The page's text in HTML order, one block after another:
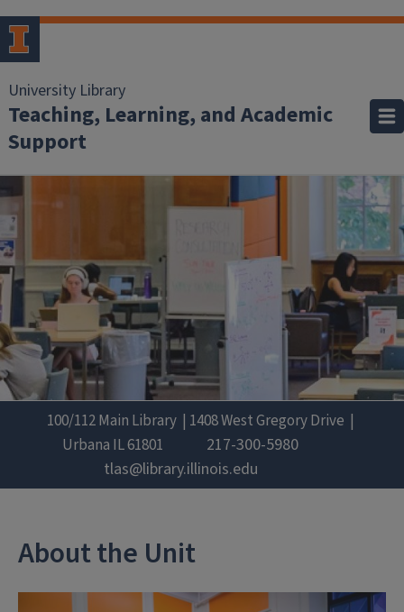
University Library
Teaching, Learning, and Academic
Support
100/112 Main Library
1408 West Gregory Drive
Urbana IL61801
217-300-5980
tlas@library.illinois.edu
About the Unit